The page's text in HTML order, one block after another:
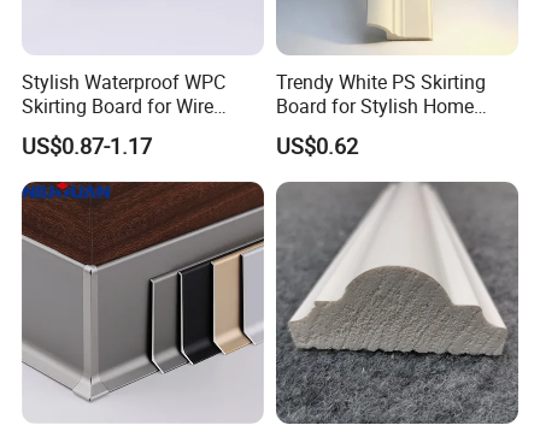
Q1: How can I get a free sample?
A:Its in stock. The sample will be sent you by express.
After price confirmation, you can require for samples to
check our quality.
Q2. What's the lead time for regular order?
A:7-15 days for 40HQ
Stylish Waterproof WPC
Skirting Board for Wire
Concealment
US$0.87-1.17
Trendy White PS Skirting
Board for Stylish Home
Decoration Accessories
US$0.62